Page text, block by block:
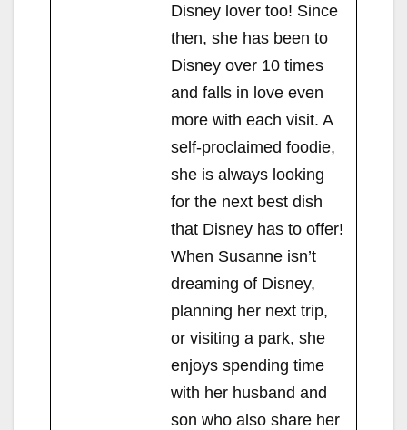
Disney lover too! Since
then, she has been to
Disney over 10 times
and falls in love even
more with each visit. A
self-proclaimed foodie,
she is always looking
for the next best dish
that Disney has to offer!
When Susanne isn’t
dreaming of Disney,
planning her next trip,
or visiting a park, she
enjoys spending time
with her husband and
son who also share her